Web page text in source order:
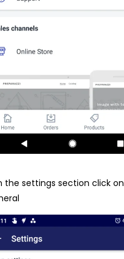
the settings section click on